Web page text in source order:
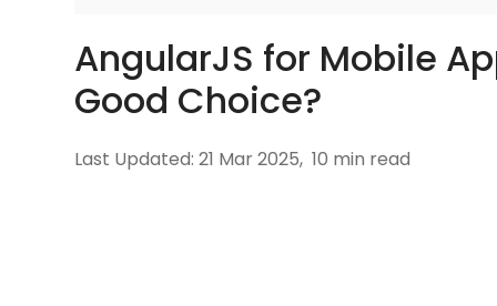
AngularJS for Mobile
Good Choice?
Last Updated: 21 Mar 2025, 10 min read